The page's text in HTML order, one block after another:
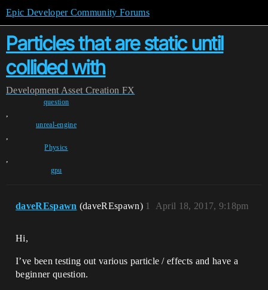
Epic Developer Community Forums
Particles that are static until
collided with
Development Asset Creation FX
question
,
unreal-engine
,
Physics
,
gpu
daveREspawn (daveREspawn) April 18, 2017, 9:18pm
1
Hi,
I’ve been testing out various particle / effects and have a
beginner question.